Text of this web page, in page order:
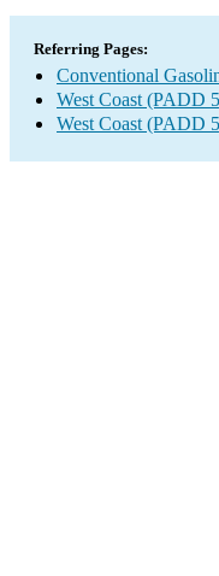
Referring Pages:
Conventional
West Coast (PADD
West Coast (PADD